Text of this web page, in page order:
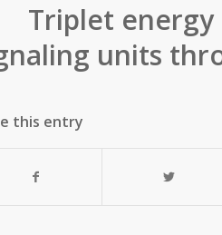
Triplet
units
this entry